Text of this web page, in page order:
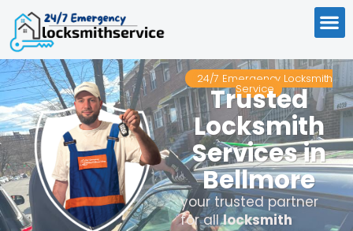
24/7 Emergency Locksmith
Service
Trusted
Locksmith
Services in
Bellmore
your trusted partner
for alllocksmith